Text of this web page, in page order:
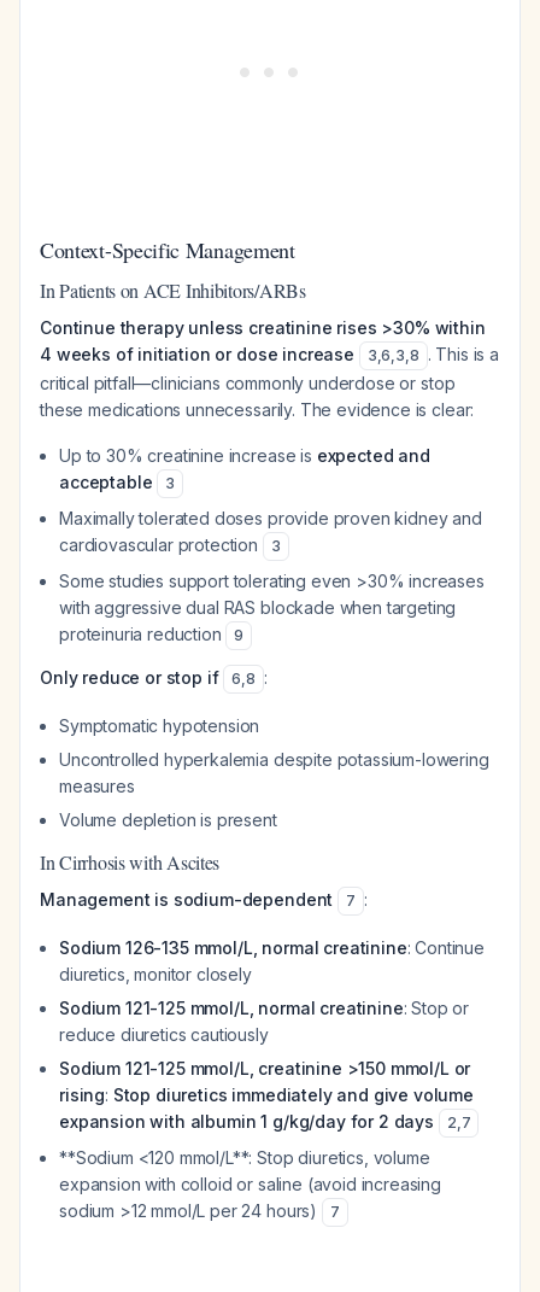
Context-Specific Management
In Patients on ACE Inhibitors/ARBs
Continue therapy unless creatinine rises >30% within
4 weeks of initiation or dose increase
3,6,3,8 . This is a
critical pitfall—clinicians commonly underdose or stop
these medications unnecessarily. The evidence is clear:
Up to 30% creatinine increase is expected and
acceptable
3
Maximally tolerated doses provide proven kidney and
cardiovascular protection
3
Some studies support tolerating even >30% increases
with aggressive dual RAS blockade when targeting
proteinuria reduction
9
Only reduce or stop if 6,8 :
Symptomatic hypotension
Uncontrolled hyperkalemia despite potassium-lowering
measures
Volume depletion is present
In Cirrhosis with Ascites
Management is sodium-dependent 7 :
Sodium 126-135 mmol/L, normal creatinine: Continue
diuretics, monitor closely
Sodium 121-125 mmol/L, normal creatinine: Stop or
reduce diuretics cautiously
Sodium 121-125 mmol/L, creatinine >150 mmol/L or
rising: Stop diuretics immediately and give volume
expansion with albumin 1 g/kg/day for 2 days
2,7
**Sodium <120 mmol/L**: Stop diuretics, volume
expansion with colloid or saline (avoid increasing
sodium >12 mmol/L per 24 hours)
7